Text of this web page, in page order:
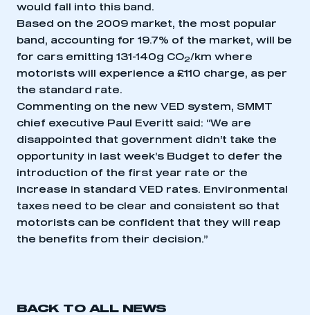
This is a secure area and requires you to
be logged in to the Members’ Zone.
would fall into this band.
Based on the 2009 market, the most popular
band, accounting for 19.7% of the market, will be
for cars emitting 131-140g CO2/km where
motorists will experience a £110 charge, as per
the standard rate.
Commenting on the new VED system, SMMT
chief executive Paul Everitt said: “We are
disappointed that government didn’t take the
opportunity in last week’s Budget to defer the
introduction of the first year rate or the
increase in standard VED rates. Environmental
taxes need to be clear and consistent so that
motorists can be confident that they will reap
the benefits from their decision.”
BACK TO ALL NEWS